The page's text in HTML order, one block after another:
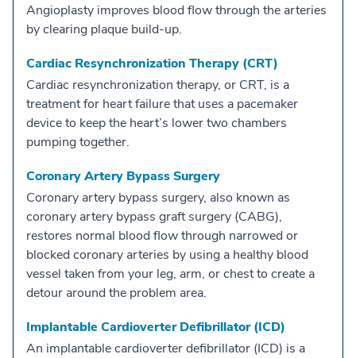
Angioplasty improves blood flow through the arteries
by clearing plaque build-up.
Cardiac Resynchronization Therapy (CRT)
Cardiac resynchronization therapy, or CRT, is a
treatment for heart failure that uses a pacemaker
device to keep the heart’s lower two chambers
pumping together.
Coronary Artery Bypass Surgery
Coronary artery bypass surgery, also known as
coronary artery bypass graft surgery (CABG),
restores normal blood flow through narrowed or
blocked coronary arteries by using a healthy blood
vessel taken from your leg, arm, or chest to create a
detour around the problem area.
Implantable Cardioverter Defibrillator (ICD)
An implantable cardioverter defibrillator (ICD) is a